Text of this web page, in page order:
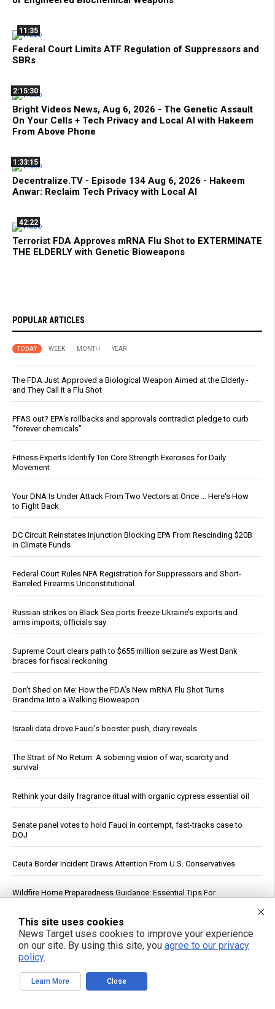
11:35
Federal Court Limits ATF Regulation of Suppressors and
SBRs
2:15:30
Bright Videos News, Aug 6, 2026 - The Genetic Assault
On Your Cells + Tech Privacy and Local AI with Hakeem
From Above Phone
1:33:15
Decentralize.TV - Episode 134 Aug 6, 2026 - Hakeem
Anwar: Reclaim Tech Privacy with Local AI
42:22
Terrorist FDA Approves mRNA Flu Shot to EXTERMINATE
THE ELDERLY with Genetic Bioweapons
POPULAR ARTICLES
TODAY WEEK MONTH YEAR
The FDA Just Approved a Biological Weapon Aimed at the Elderly -
and They Call It a Flu Shot
PFAS out? EPA's rollbacks and approvals contradict pledge to curb
“forever chemicals”
Fitness Experts Identify Ten Core Strength Exercises for Daily
Movement
Your DNA Is Under Attack From Two Vectors at Once … Here's How
to Fight Back
DC Circuit Reinstates Injunction Blocking EPA From Rescinding $20B
in Climate Funds
Federal Court Rules NFA Registration for Suppressors and Short-
Barreled Firearms Unconstitutional
Russian strikes on Black Sea ports freeze Ukraine’s exports and
arms imports, officials say
Supreme Court clears path to $655 million seizure as West Bank
braces for fiscal reckoning
Don’t Shed on Me: How the FDA’s New mRNA Flu Shot Turns
Grandma Into a Walking Bioweapon
Israeli data drove Fauci’s booster push, diary reveals
The Strait of No Return: A sobering vision of war, scarcity and
survival
Rethink your daily fragrance ritual with organic cypress essential oil
Senate panel votes to hold Fauci in contempt, fast-tracks case to
DOJ
Ceuta Border Incident Draws Attention From U.S. Conservatives
Wildfire Home Preparedness Guidance: Essential Tips For
From lawn pest to lifesaver: The unlikely medicinal power of the
common dandelion
This site uses cookies
News Target uses cookies to improve your experience
on our site. By using this site, you agree to our privacy
policy.
Learn More Close